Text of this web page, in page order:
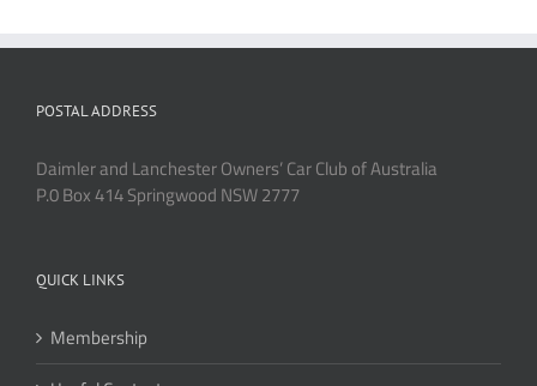
POSTAL ADDRESS
Daimler and Lanchester Owners’ Car Club of Australia
P.0 Box 414 Springwood NSW 2777
QUICK LINKS
Membership